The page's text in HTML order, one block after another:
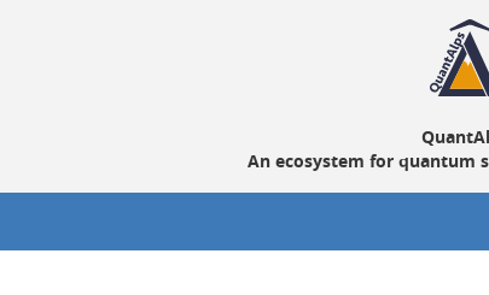
An ecosystem for quantum